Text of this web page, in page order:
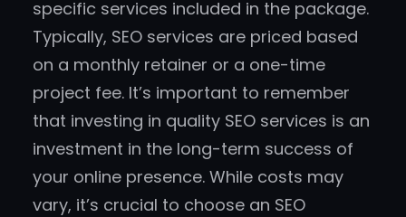
specific services included in the package.
Typically, SEO services are priced based
on a monthly retainer or a one-time
project fee. It’s important to remember
that investing in quality SEO services is an
investment in the long-term success of
your online presence. While costs may
vary, it’s crucial to choose an SEO